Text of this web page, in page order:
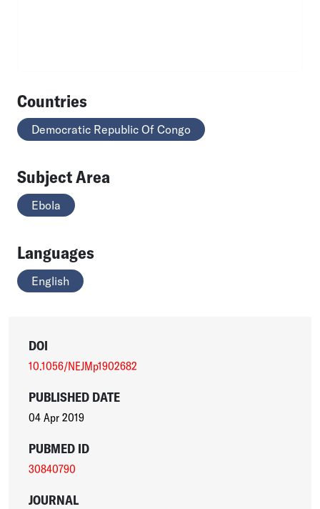
Countries
Democratic Republic Of Congo
Subject Area
Ebola
Languages
English
DOI
10.1056/NEJMp1902682
PUBLISHED DATE
04 Apr 2019
PUBMED ID
30840790
JOURNAL